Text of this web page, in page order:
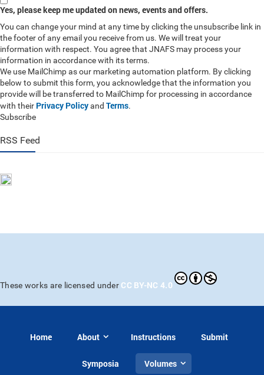
Yes, please keep me updated on news, events and offers.
You can change your mind at any time by clicking the unsubscribe link in
the footer of any email you receive from us. We will treat your
information with respect. You agree that JNAFS may process your
information in accordance with its terms.
We use MailChimp as our marketing automation platform. By clicking
below to submit this form, you acknowledge that the information you
provide will be transferred to MailChimp for processing in accordance
with their Privacy Policyand Terms.
Subscribe
RSS Feed
These works are licensed under CC BY-NC 4.0
Home About Instructions Submit
Symposia Volumes